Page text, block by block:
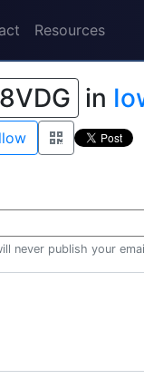
Resources
in
never publish your